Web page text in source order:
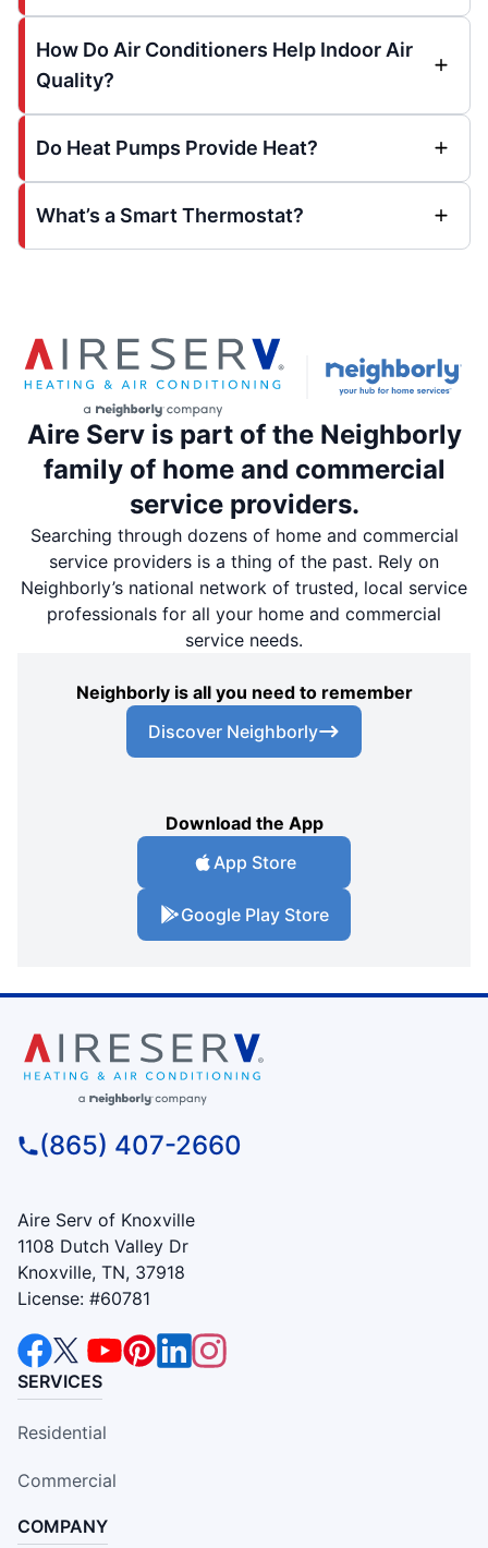
How Do Air Conditioners Help Indoor Air
Quality?
Do Heat Pumps Provide Heat?
What’s a Smart Thermostat?
Aire Serv is part of the Neighborly
family of home and commercial
service providers.
Searching through dozens of home and commercial
service providers is a thing of the past. Rely on
Neighborly’s national network of trusted, local service
professionals for all your home and commercial
service needs.
Neighborly is all you need to remember
Discover Neighborly
Download the App
App Store
Google Play Store
(865) 407-2660
Aire Serv of Knoxville
1108 Dutch Valley Dr
Knoxville, TN, 37918
License: #60781
SERVICES
Residential
Commercial
COMPANY